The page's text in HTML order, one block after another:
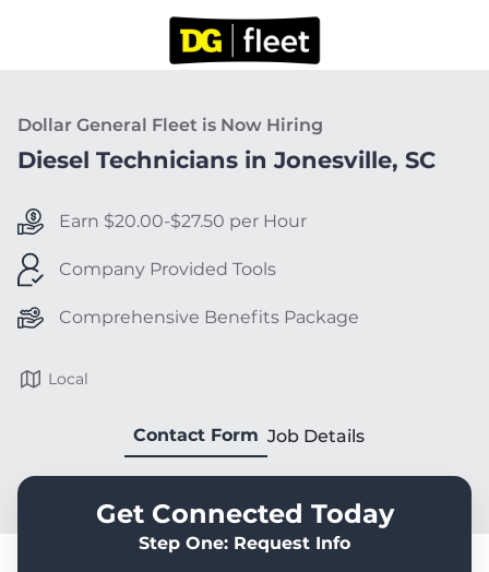
Dollar General Fleet is Now Hiring
Diesel Technicians in Jonesville, SC
Earn $20.00-$27.50 per Hour
Company Provided Tools
Comprehensive Benefits Package
Local
Contact Form Job Details
Get Connected Today
Step One: Request Info